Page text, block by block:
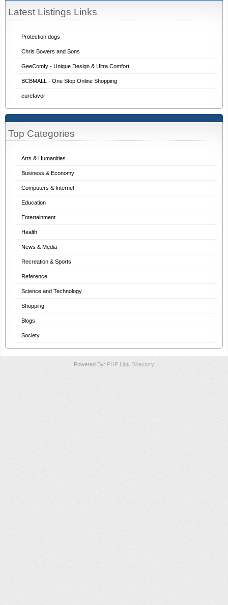
Top Categories
Arts & Humanities
Business & Economy
Computers & Internet
Education
Entertainment
Health
News & Media
Recreation & Sports
Reference
Science and Technology
Shopping
Blogs
Society
Latest Listings Links
Protection dogs
Chris Bowers and Sons
GeeComfy - Unique Design & Ultra Comfort
BCBMALL - One Stop Online Shopping
curefavor
Powered By: PHP Link Directory